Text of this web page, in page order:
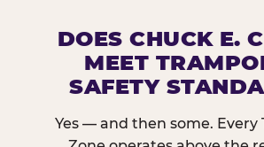
DOES CHUCK E.
MEET
SAFETY
Yes — and then some. Every